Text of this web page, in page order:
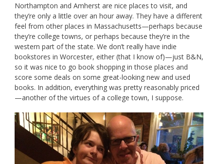
Northampton and Amherst are nice places to visit, and
they’re only a little over an hour away. They have a different
feel from other places in Massachusetts—perhaps because
they’re college towns, or perhaps because they’re in the
western part of the state. We don’t really have indie
bookstores in Worcester, either (that I know of)—just B&N,
so it was nice to go book shopping in those places and
score some deals on some great-looking new and used
books. In addition, everything was pretty reasonably priced
—another of the virtues of a college town, I suppose.